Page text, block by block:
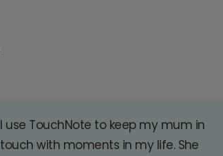
I use TouchNote to keep my mum in
touch with moments in my life. She